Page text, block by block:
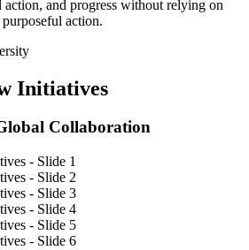
action, and progress without relying on
action.
Initiatives
Collaboration